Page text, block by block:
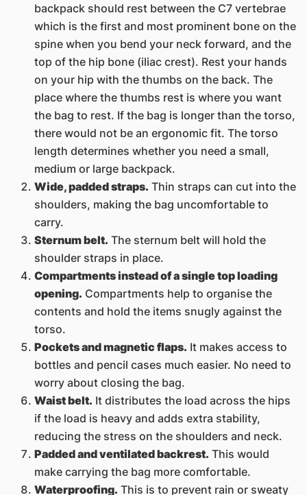
backpack should rest between the C7 vertebrae
which is the first and most prominent bone on the
spine when you bend your neck forward, and the
top of the hip bone (iliac crest). Rest your hands
on your hip with the thumbs on the back. The
place where the thumbs rest is where you want
the bag to rest. If the bag is longer than the torso,
there would not be an ergonomic fit. The torso
length determines whether you need a small,
medium or large backpack.
Wide, padded straps. Thin straps can cut into the
shoulders, making the bag uncomfortable to
carry.
Sternum belt. The sternum belt will hold the
shoulder straps in place.
Compartments instead of a single top loading
opening. Compartments help to organise the
contents and hold the items snugly against the
torso.
Pockets and magnetic flaps. It makes access to
bottles and pencil cases much easier. No need to
worry about closing the bag.
Waist belt. It distributes the load across the hips
if the load is heavy and adds extra stability,
reducing the stress on the shoulders and neck.
Padded and ventilated backrest. This would
make carrying the bag more comfortable.
Waterproofing. This is to prevent rain or sweaty